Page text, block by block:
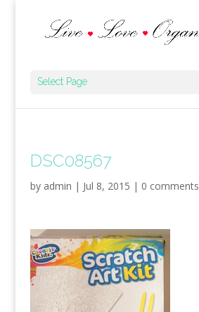
Select Page
DSC08567
by admin | Jul 8, 2015 | 0 comments